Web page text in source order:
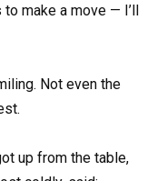
to make a move — I’ll
Not even the
up from the table,